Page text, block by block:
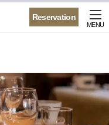
Reservation
MENU